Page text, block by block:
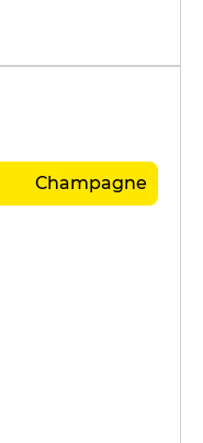
Champagne